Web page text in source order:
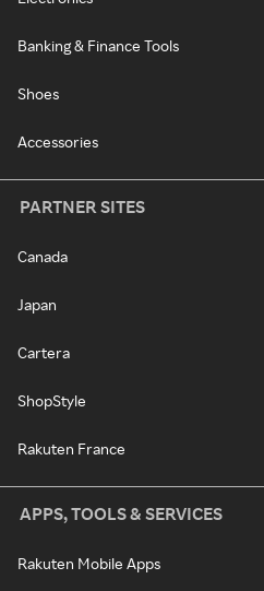
Banking & Finance Tools
Shoes
Accessories
PARTNER SITES
Canada
Japan
Cartera
ShopStyle
Rakuten France
APPS, TOOLS & SERVICES
Rakuten Mobile Apps